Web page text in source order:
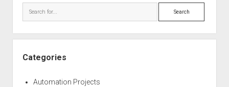
Accessing
Search
Categories
Automation Projects